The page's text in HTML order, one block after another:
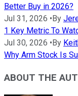
Better Buy in 2026?
Jul 31, 2026 • By
1 Key Metric To
Jul 30, 2026 • By
Why Arm Stock Is
ABOUT THE